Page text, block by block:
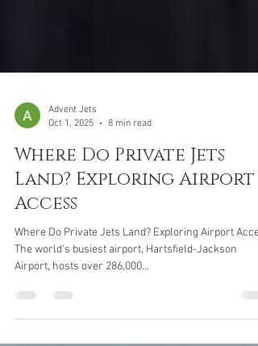
Advent Jets
Oct 1, 2025
8 min read
Where Do Private Jets
Land? Exploring Airport
Access
The world's busiest airport, Hartsfield-Jackson